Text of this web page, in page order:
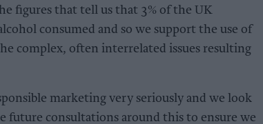
figures that tell us that 3% of the UK
consumed and so we support the use of
complex, often interrelated issues resulting
marketing very seriously and we look
future consultations around this to ensure we